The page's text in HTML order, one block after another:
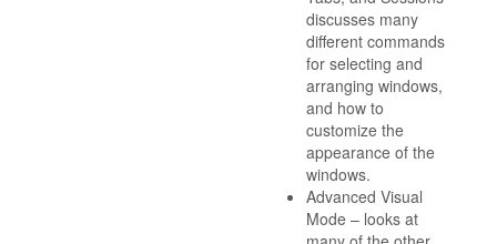
discusses many
different commands
for selecting and
arranging windows,
and how to
customize the
appearance of the
windows.
Advanced Visual
Mode – looks at